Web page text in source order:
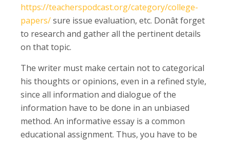
https://teacherspodcast.org/category/college-
papers/sure issue evaluation, etc. Donât forget
to research and gather all the pertinent details
on that topic.
The writer must make certain not to categorical
his thoughts or opinions, even in a refined style,
since all information and dialogue of the
information have to be done in an unbiased
method. An informative essay is a common
educational assignment. Thus, you have to be